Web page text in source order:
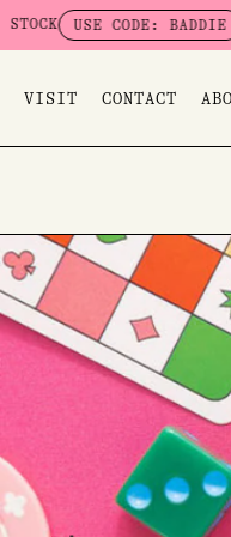
toUSE CODE: BADDIE
VISIT CONTACT